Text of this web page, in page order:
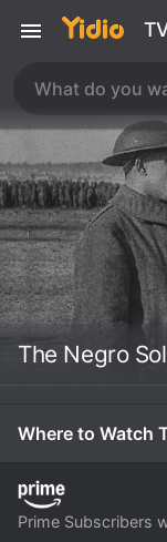
The Negro
Where to Watch
Prime Subscribers